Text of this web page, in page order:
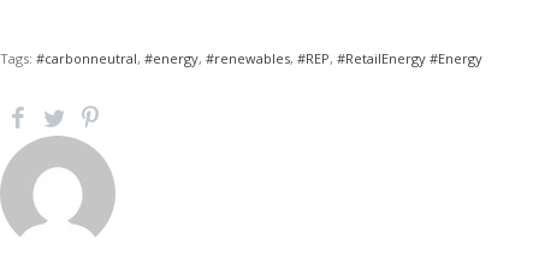
Tags: #carbonneutral, #energy, #renewables, #REP, #RetailEnergy #Energy